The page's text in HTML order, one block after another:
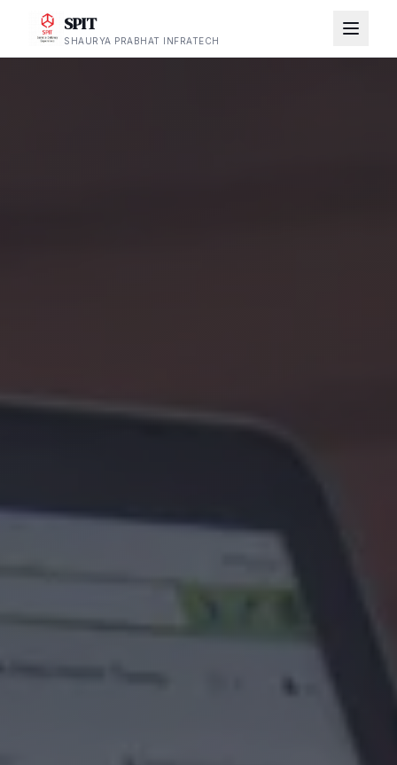
SPIT
SHAURYA PRABHAT INFRATECH